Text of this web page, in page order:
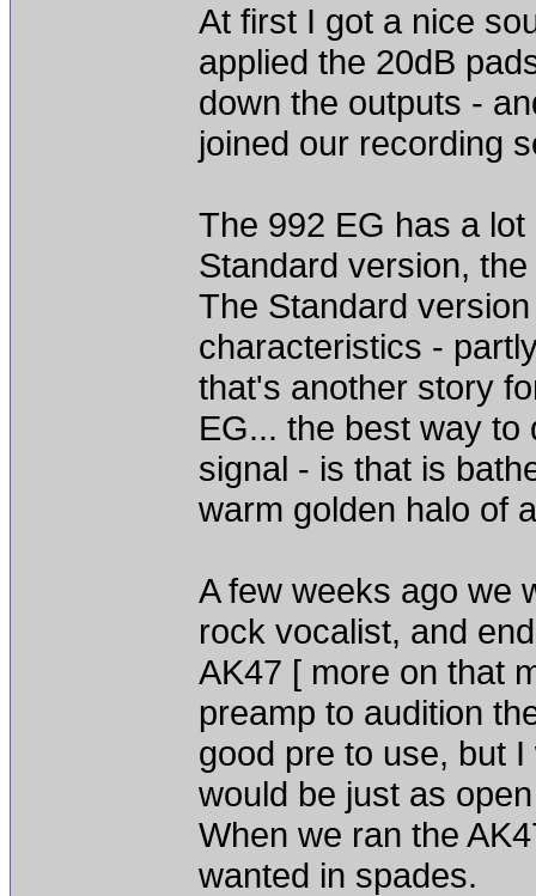
At first I got a nice
applied the 20dB
down the outputs -
joined our recording
The 992 EG has a
Standard version,
The Standard
characteristics -
that's another story
EG... the best way
signal - is that is
warm golden halo of
A few weeks ago we
rock vocalist, and
AK47 [ more on that
preamp to audition
good pre to use, but
would be just as
When we ran the
wanted in spades.